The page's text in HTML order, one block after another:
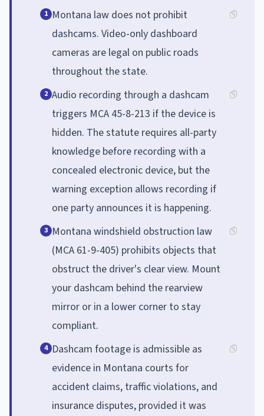
1 Montana law does not prohibit
dashcams. Video-only dashboard
cameras are legal on public roads
throughout the state.
2 Audio recording through a dashcam
triggers MCA 45-8-213 if the device is
hidden. The statute requires all-party
knowledge before recording with a
concealed electronic device, but the
warning exception allows recording if
one party announces it is happening.
3 Montana windshield obstruction law
(MCA 61-9-405) prohibits objects that
obstruct the driver's clear view. Mount
your dashcam behind the rearview
mirror or in a lower corner to stay
compliant.
4 Dashcam footage is admissible as
evidence in Montana courts for
accident claims, traffic violations, and
insurance disputes, provided it was